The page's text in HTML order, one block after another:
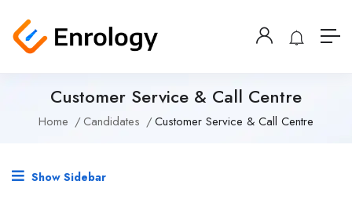
Customer Service & Call Centre
Home Candidates Customer Service & Call Centre
Show Sidebar